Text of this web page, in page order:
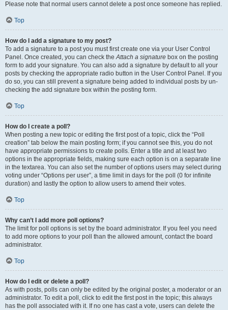
Please note that normal users cannot delete a post once someone has replied.
Top
How do I add a signature to my post?
To add a signature to a post you must first create one via your User Control
Panel. Once created, you can check theAttach a signature box on the posting
form to add your signature. You can also add a signature by default to all your
posts by checking the appropriate radio button in the User Control Panel. If you
do so, you can still prevent a signature being added to individual posts by un-
checking the add signature box within the posting form.
Top
How do I create a poll?
When posting a new topic or editing the first post of a topic, click the “Poll
creation” tab below the main posting form; if you cannot see this, you do not
have appropriate permissions to create polls. Enter a title and at least two
options in the appropriate fields, making sure each option is on a separate line
in the textarea. You can also set the number of options users may select during
voting under “Options per user”, a time limit in days for the poll (0 for infinite
duration) and lastly the option to allow users to amend their votes.
Top
Why can’t I add more poll options?
The limit for poll options is set by the board administrator. If you feel you need
to add more options to your poll than the allowed amount, contact the board
administrator.
Top
How do I edit or delete a poll?
As with posts, polls can only be edited by the original poster, a moderator or an
administrator. To edit a poll, click to edit the first post in the topic; this always
has the poll associated with it. If no one has cast a vote, users can delete the